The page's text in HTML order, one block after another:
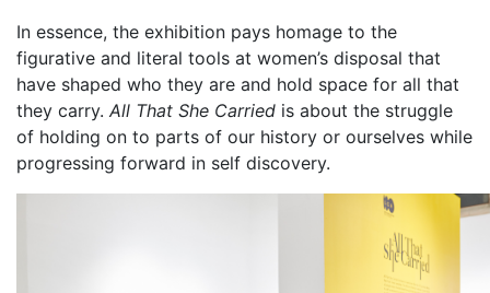
In essence, the exhibition pays homage to the
figurative and literal tools at women’s disposal that
have shaped who they are and hold space for all that
they carry. All That She Carried is about the struggle
of holding on to parts of our history or ourselves while
progressing forward in self discovery.